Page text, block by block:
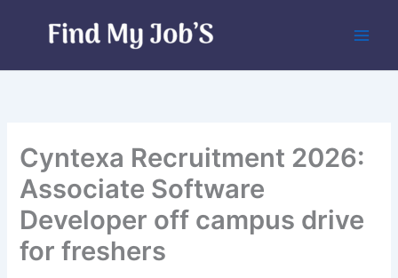
Cyntexa Recruitment 2026:
Associate Software
Developer off campus drive
for freshers